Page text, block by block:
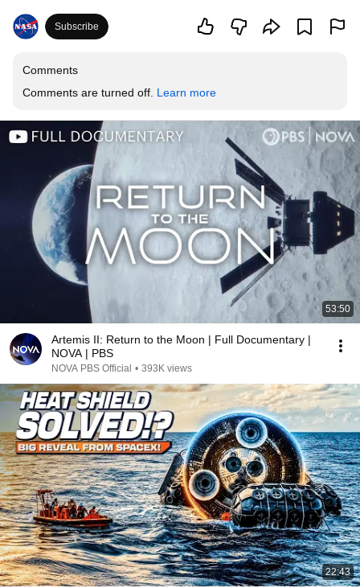
Subscribe
Comments
Comments are turned off. Learn more
53:50
Artemis II: Return to the Moon | Full Documentary |
NOVA | PBS
NOVA PBS Official • 393K views
22:43